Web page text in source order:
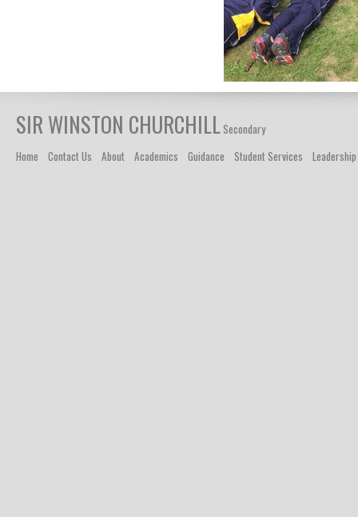
SIR WINSTON CHURCHILLSecondary
Home
Contact Us About Academics Guidance Student Services Leadership